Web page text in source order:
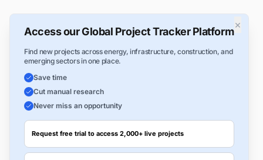
×
Access our Global Project Tracker Platform
Find new projects across energy, infrastructure, construction, and
emerging sectors in one place.
Save time
Cut manual research
Never miss an opportunity
Request free trial to access 2,000+ live projects